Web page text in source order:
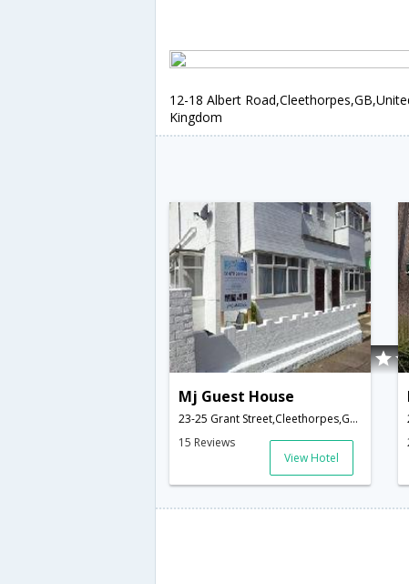
12-18 Albert
Kingdom
Mj Guest House
23-25 Grant Street,Cleethorpes,GB,United Kingdom
15 Reviews
View Hotel